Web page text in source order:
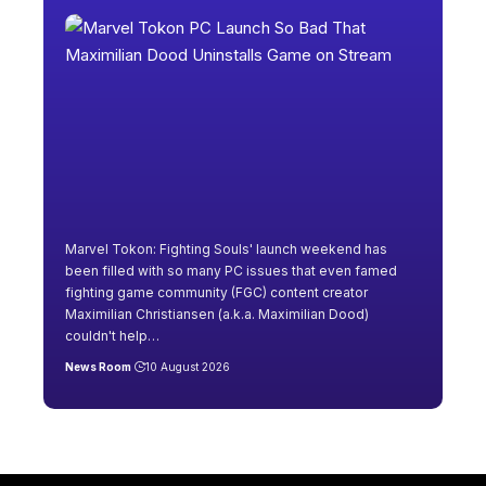
Marvel Tokon: Fighting Souls' launch weekend has
been filled with so many PC issues that even famed
fighting game community (FGC) content creator
Maximilian Christiansen (a.k.a. Maximilian Dood)
couldn't help…
News Room 10 August 2026